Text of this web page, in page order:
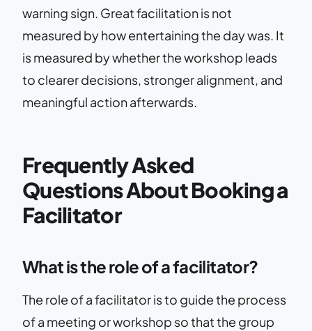
warning sign. Great facilitation is not
measured by how entertaining the day was. It
is measured by whether the workshop leads
to clearer decisions, stronger alignment, and
meaningful action afterwards.
Frequently Asked
Questions About Booking a
Facilitator
What is the role of a facilitator?
The role of a facilitator is to guide the process
of a meeting or workshop so that the group